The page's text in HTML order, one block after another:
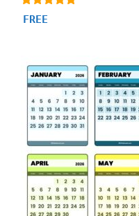
5.00
out of 5
FREE